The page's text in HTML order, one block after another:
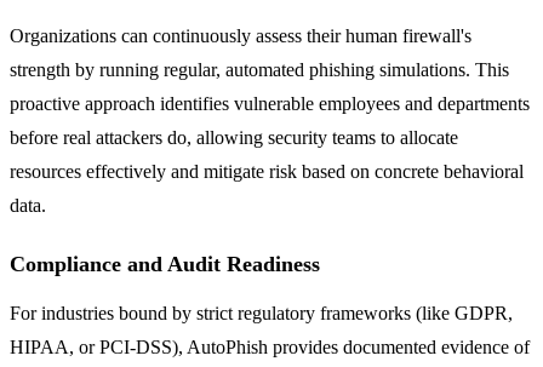
Organizations can continuously assess their human firewall's
strength by running regular, automated phishing simulations. This
proactive approach identifies vulnerable employees and departments
before real attackers do, allowing security teams to allocate
resources effectively and mitigate risk based on concrete behavioral
data.
Compliance and Audit Readiness
For industries bound by strict regulatory frameworks (like GDPR,
HIPAA, or PCI-DSS), AutoPhish provides documented evidence of